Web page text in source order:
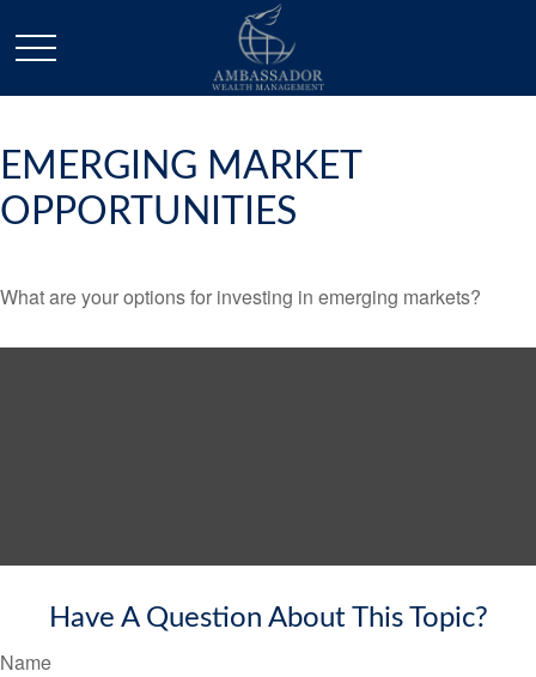
EMERGING MARKET
OPPORTUNITIES
What are your options for investing in emerging markets?
Have A Question About This Topic?
Name